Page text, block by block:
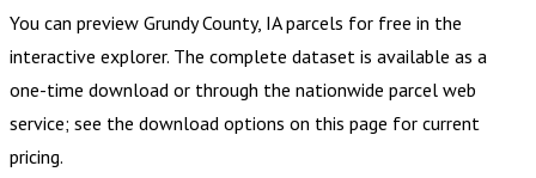
You can preview Grundy County, IA parcels for free in the
interactive explorer. The complete dataset is available as a
one-time download or through the nationwide parcel web
service; see the download options on this page for current
pricing.